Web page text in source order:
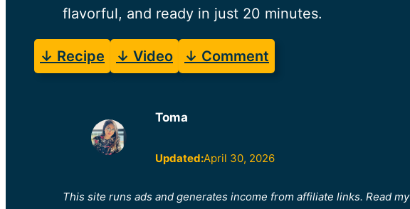
flavorful, and ready in just 20 minutes.
↓ Recipe ↓ Video ↓ Comment
Toma
Updated:April 30, 2026
This site runs ads and generates income from affiliate links. Read my